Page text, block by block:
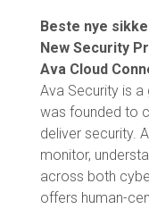
Beste nye
New Security
Ava Cloud
Ava Security is
was founded to
deliver security.
monitor,
across both
offers human-